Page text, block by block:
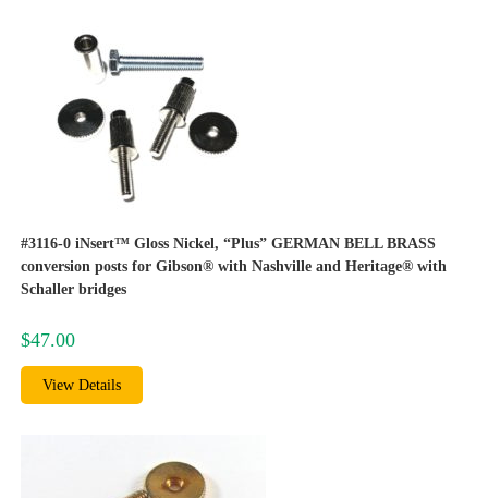
#3116-0 iNsert™ Gloss Nickel, “Plus” GERMAN BELL BRASS
conversion posts for Gibson® with Nashville and Heritage® with
Schaller bridges
$47.00
View Details